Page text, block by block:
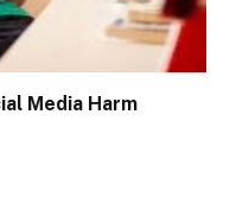
Media Harm